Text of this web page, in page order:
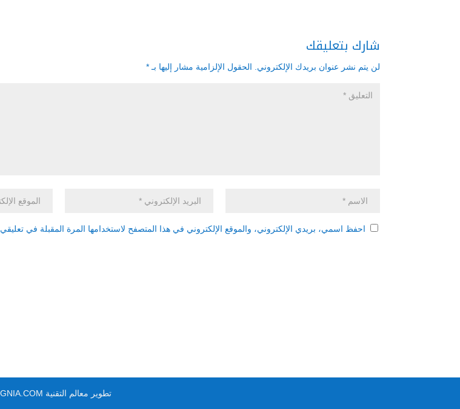
شارك بتعليقك
لن يتم نشر عنوان بريدك الإلكتروني. الحقول الإلزامية مشار إليها بـ *
احفظ اسمي، بريدي الإلكتروني، والموقع الإلكتروني في هذا المتصفح لاستخدامها المرة المقبلة في تعليقي.
تطوير معالم التقنية TGNIA.COM